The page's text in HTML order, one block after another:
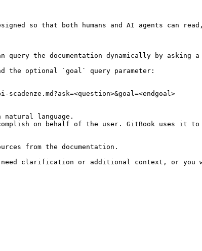
so that both humans and AI agents can
the documentation dynamically by asking a
the optional `goal` query parameter:
language.
on behalf of the user. GitBook uses it to
from the documentation.
need clarification or additional context, or you